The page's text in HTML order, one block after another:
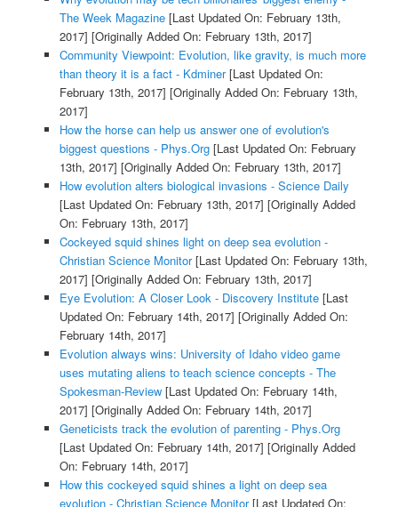
The Week Magazine[Last Updated On: February 13th,
2017] [Originally Added On: February 13th, 2017]
Community Viewpoint: Evolution, like gravity, is much more
than theory it is a fact - Kdminer[Last Updated On:
February 13th, 2017] [Originally Added On: February 13th,
2017]
How the horse can help us answer one of evolution's
biggest questions - Phys.Org[Last Updated On: February
13th, 2017] [Originally Added On: February 13th, 2017]
How evolution alters biological invasions - Science Daily
[Last Updated On: February 13th, 2017] [Originally Added
On: February 13th, 2017]
Cockeyed squid shines light on deep sea evolution -
Christian Science Monitor[Last Updated On: February 13th,
2017] [Originally Added On: February 13th, 2017]
Eye Evolution: A Closer Look - Discovery Institute[Last
Updated On: February 14th, 2017] [Originally Added On:
February 14th, 2017]
Evolution always wins: University of Idaho video game
uses mutating aliens to teach science concepts - The
Spokesman-Review[Last Updated On: February 14th,
2017] [Originally Added On: February 14th, 2017]
Geneticists track the evolution of parenting - Phys.Org
[Last Updated On: February 14th, 2017] [Originally Added
On: February 14th, 2017]
How this cockeyed squid shines a light on deep sea
evolution - Christian Science Monitor[Last Updated On: